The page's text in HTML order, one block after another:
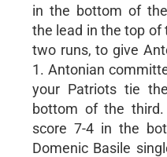
in the bottom of
the lead in the top of
two runs, to give
1. Antonian
your Patriots tie
bottom of the
score 7-4 in the
Domenic Basile